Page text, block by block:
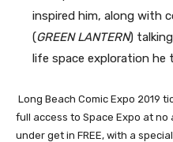
inspired him, along with
(GREEN LANTERN)
life space exploration he
Long Beach Comic Expo 2019
full access to Space Expo at no
under get in FREE, with a